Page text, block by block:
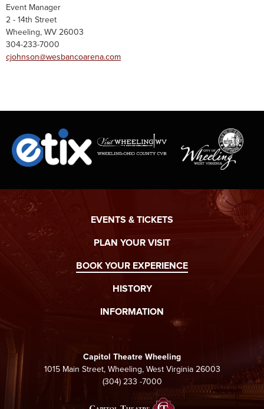
Event Manager
2 - 14th Street
Wheeling, WV 26003
304-233-7000
cjohnson@wesbancoarena.com
EVENTS & TICKETS
PLAN YOUR VISIT
BOOK YOUR EXPERIENCE
HISTORY
INFORMATION
Capitol Theatre Wheeling
1015 Main Street, Wheeling, West Virginia 26003
(304) 233 -7000
Capitol Theatre